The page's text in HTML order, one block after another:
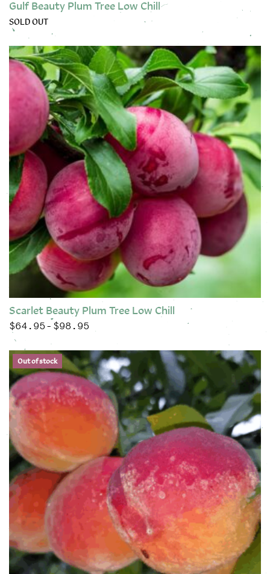
Gulf Beauty Plum Tree Low Chill
SOLD OUT
This product has multiple variants. The options may be
Scarlet Beauty Plum Tree Low Chill
$64.95 – $98.95 Price range: $64.95 through $98.95
This product has multiple variants. The options may be
Out of stock